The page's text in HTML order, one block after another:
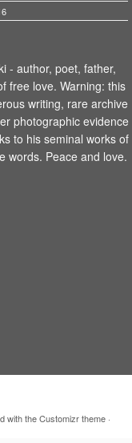
- author, poet, father,
free love. Warning: this
writing, rare archive
photographic evidence
to his seminal works of
words. Peace and love.
with theCustomizr theme ·